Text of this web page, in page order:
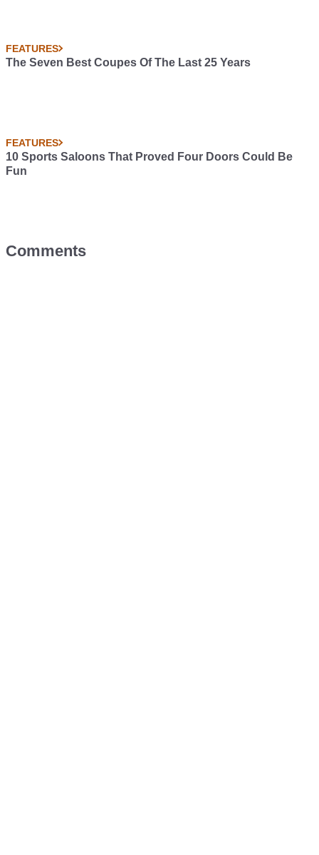
FEATURES
The Seven Best Coupes Of The Last 25 Years
FEATURES
10 Sports Saloons That Proved Four Doors Could Be
Fun
Comments